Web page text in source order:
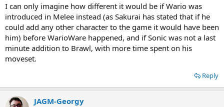
I can only imagine how different it would be if Wario was
introduced in Melee instead (as Sakurai has stated that if he
could add any other character to the game it would have been
him) before WarioWare happened, and if Sonic was not a last
minute addition to Brawl, with more time spent on his
moveset.
Reply
JAGM-Georgy